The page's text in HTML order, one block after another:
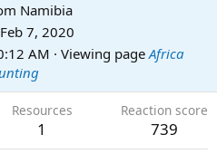
Namibia
Feb 7, 2020
AM · Viewing pageAfrica
Resources
1
Reaction score
739